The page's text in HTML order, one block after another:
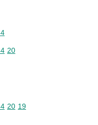
code: 44
code: 44 20
20
code: 44 20 19
20 19